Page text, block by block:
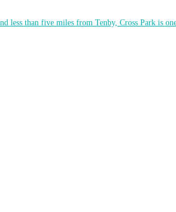
less than five miles from Tenby, Cross Park is